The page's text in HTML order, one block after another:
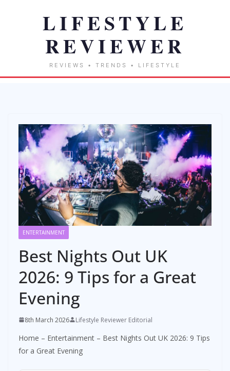
ENTERTAINMENT
Best Nights Out UK
2026: 9 Tips for a Great
Evening
8th March 2026 Lifestyle Reviewer Editorial
Home – Entertainment – Best Nights Out UK 2026: 9 Tips
for a Great Evening